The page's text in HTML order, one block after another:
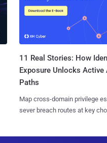
11 Real Stories: How
Exposure Unlocks Active
Paths
Map cross-domain privilege
sever breach routes at key